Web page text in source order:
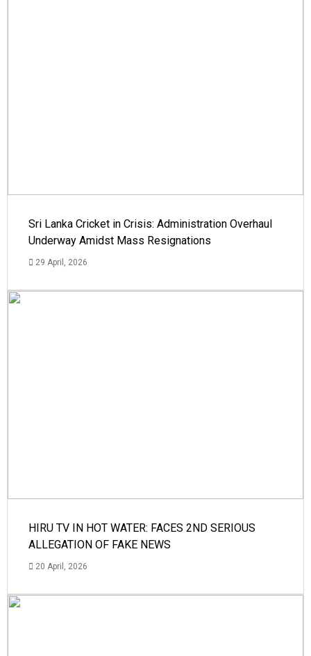
Sri Lanka Cricket in Crisis: Administration Overhaul
Underway Amidst Mass Resignations
29 April, 2026
HIRU TV IN HOT WATER: FACES 2ND SERIOUS
ALLEGATION OF FAKE NEWS
20 April, 2026